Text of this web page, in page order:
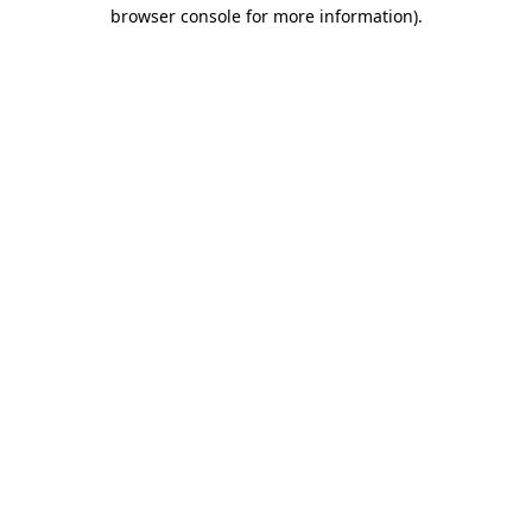
browser console for more information).